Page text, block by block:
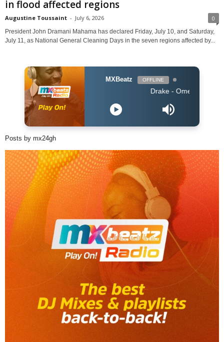
in flood affected regions
Augustine Toussaint - July 6, 2026 0
President John Dramani Mahama has declared Friday, July 10, and Saturday,
July 11, as National General Cleaning Days in the seven regions affected by...
MXBeatz OFFLINE
Drake - Omerta
Posts by mx24gh